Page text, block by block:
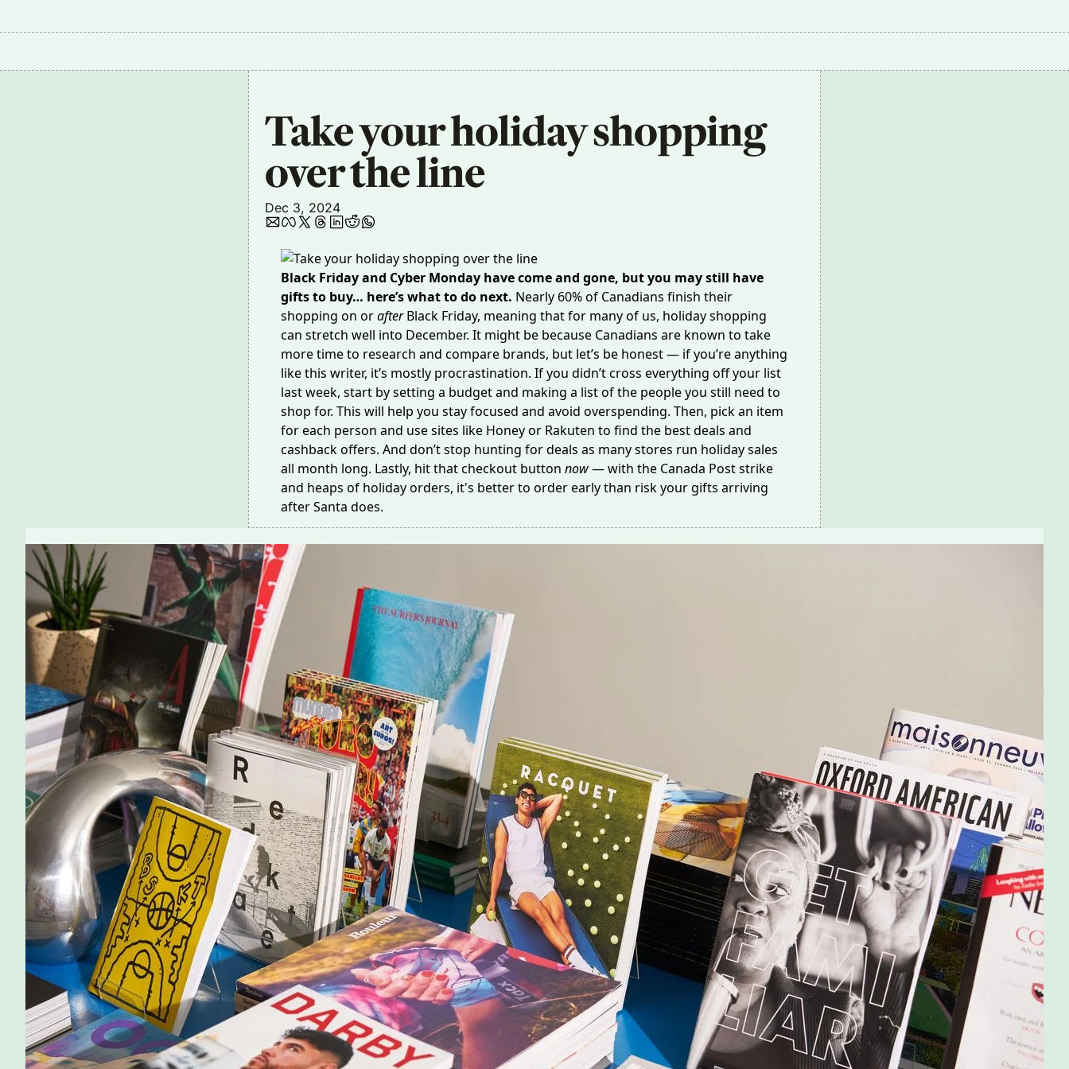
Take your holiday shopping
over the line
Dec 3, 2024
Black Friday and Cyber Monday have come and gone, but you may still have
gifts to buy… here’s what to do next. Nearly 60%of Canadians finish their
shopping on orafterBlack Friday, meaning that for many of us, holiday shopping
can stretch well into December. It might be because Canadians are known to take
more time to research and compare brands, but let’s be honest — if you’re anything
like this writer, it’s mostly procrastination. If you didn’t cross everything off your list
last week, start by setting a budget and making a list of the people you still need to
shop for. This will help you stay focused and avoid overspending. Then, pick an item
for each person and use sites like Honey or Rakuten to find the best deals and
cashback offers. And don’t stop hunting for deals as many stores run holiday sales
all month long. Lastly, hit that checkout button now— with the Canada Post strike
and heaps of holiday orders, it's better to order early than risk your gifts arriving
after Santa does.